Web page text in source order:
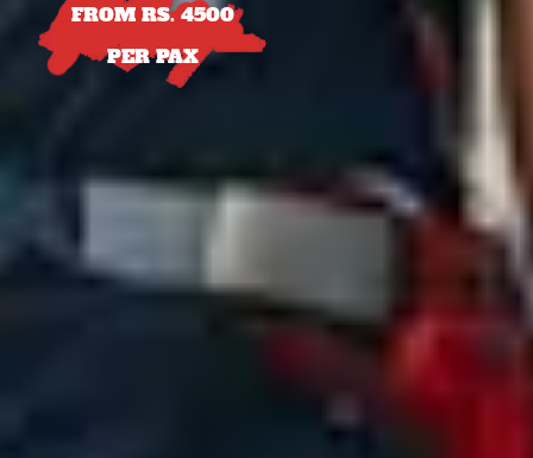
FROM RS. 4500
PER PAX